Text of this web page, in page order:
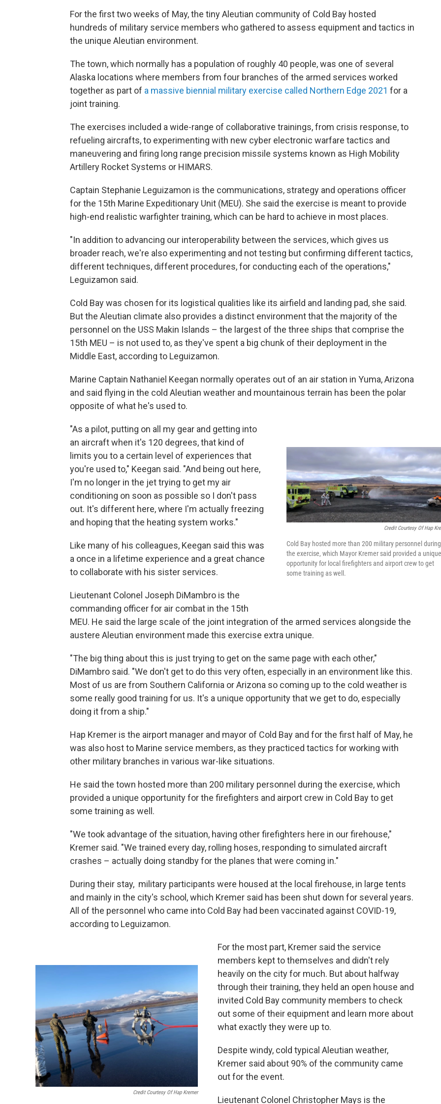
For the first two weeks of May, the tiny Aleutian community of Cold Bay hosted
hundreds of military service members who gathered to assess equipment and tactics in
the unique Aleutian environment.
The town, which normally has a population of roughly 40 people, was one of several
Alaska locations where members from four branches of the armed services worked
together as part of a massive biennial military exercise called Northern Edge 2021 for a
joint training.
The exercises included a wide-range of collaborative trainings, from crisis response, to
refueling aircrafts, to experimenting with new cyber electronic warfare tactics and
maneuvering and firing long range precision missile systems known as High Mobility
Artillery Rocket Systems or HIMARS.
Captain Stephanie Leguizamon is the communications, strategy and operations officer
for the 15th Marine Expeditionary Unit (MEU). She said the exercise is meant to provide
high-end realistic warfighter training, which can be hard to achieve in most places.
"In addition to advancing our interoperability between the services, which gives us
broader reach, we're also experimenting and not testing but confirming different tactics,
different techniques, different procedures, for conducting each of the operations,"
Leguizamon said.
Cold Bay was chosen for its logistical qualities like its airfield and landing pad, she said.
But the Aleutian climate also provides a distinct environment that the majority of the
personnel on the USS Makin Islands – the largest of the three ships that comprise the
15th MEU – is not used to, as they've spent a big chunk of their deployment in the
Middle East, according to Leguizamon.
Marine Captain Nathaniel Keegan normally operates out of an air station in Yuma, Arizona
and said flying in the cold Aleutian weather and mountainous terrain has been the polar
opposite of what he's used to.
Credit Courtesy Of Hap
Cold Bay hosted more than 200 military personnel during
the exercise, which Mayor Kremer said provided a unique
opportunity for local firefighters and airport crew to get
some training as well.
"As a pilot, putting on all my gear and getting into
an aircraft when it's 120 degrees, that kind of
limits you to a certain level of experiences that
you're used to," Keegan said. "And being out here,
I'm no longer in the jet trying to get my air
conditioning on soon as possible so I don't pass
out. It's different here, where I'm actually freezing
and hoping that the heating system works."
Like many of his colleagues, Keegan said this was
a once in a lifetime experience and a great chance
to collaborate with his sister services.
Lieutenant Colonel Joseph DiMambro is the
commanding officer for air combat in the 15th
MEU. He said the large scale of the joint integration of the armed services alongside the
austere Aleutian environment made this exercise extra unique.
"The big thing about this is just trying to get on the same page with each other,"
DiMambro said. "We don't get to do this very often, especially in an environment like this.
Most of us are from Southern California or Arizona so coming up to the cold weather is
some really good training for us. It's a unique opportunity that we get to do, especially
doing it from a ship."
Hap Kremer is the airport manager and mayor of Cold Bay and for the first half of May, he
was also host to Marine service members, as they practiced tactics for working with
other military branches in various war-like situations.
He said the town hosted more than 200 military personnel during the exercise, which
provided a unique opportunity for the firefighters and airport crew in Cold Bay to get
some training as well.
"We took advantage of the situation, having other firefighters here in our firehouse,"
Kremer said. "We trained every day, rolling hoses, responding to simulated aircraft
crashes – actually doing standby for the planes that were coming in."
During their stay, military participants were housed at the local firehouse, in large tents
and mainly in the city's school, which Kremer said has been shut down for several years.
All of the personnel who came into Cold Bay had been vaccinated against COVID-19,
according to Leguizamon.
Credit Courtesy Of Hap Kremer
For the most part, Kremer said the service
members kept to themselves and didn't rely
heavily on the city for much. But about halfway
through their training, they held an open house and
invited Cold Bay community members to check
out some of their equipment and learn more about
what exactly they were up to.
Despite windy, cold typical Aleutian weather,
Kremer said about 90% of the community came
out for the event.
Lieutenant Colonel Christopher Mays is the